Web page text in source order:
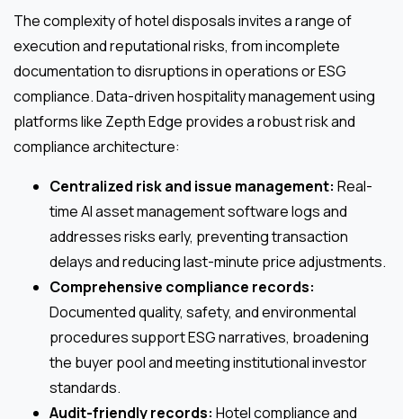
The complexity of hotel disposals invites a range of
execution and reputational risks, from incomplete
documentation to disruptions in operations or ESG
compliance. Data-driven hospitality management using
platforms like Zepth Edge provides a robust risk and
compliance architecture:
Centralized risk and issue management: Real-
time AI asset management software logs and
addresses risks early, preventing transaction
delays and reducing last-minute price adjustments.
Comprehensive compliance records:
Documented quality, safety, and environmental
procedures support ESG narratives, broadening
the buyer pool and meeting institutional investor
standards.
Audit-friendly records: Hotel compliance and